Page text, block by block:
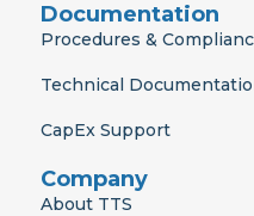
Documentation
Procedures &
Technical
CapEx Support
Company
About TTS